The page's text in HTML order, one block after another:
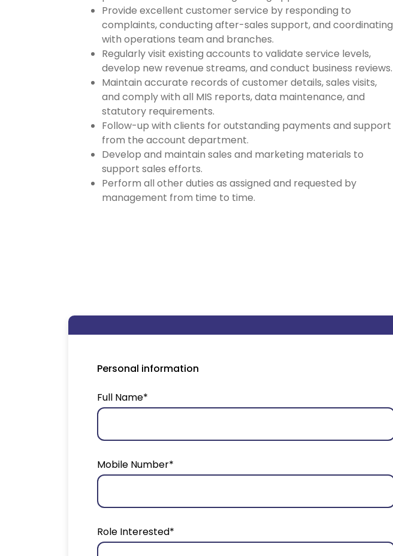
Provide excellent customer service by responding to
complaints, conducting after-sales support, and coordinating
with operations team and branches.
Regularly visit existing accounts to validate service levels,
develop new revenue streams, and conduct business reviews.
Maintain accurate records of customer details, sales visits,
and comply with all MIS reports, data maintenance, and
statutory requirements.
Follow-up with clients for outstanding payments and support
from the account department.
Develop and maintain sales and marketing materials to
support sales efforts.
Perform all other duties as assigned and requested by
management from time to time.
Personal information
Full Name*
Mobile Number*
Role Interested*